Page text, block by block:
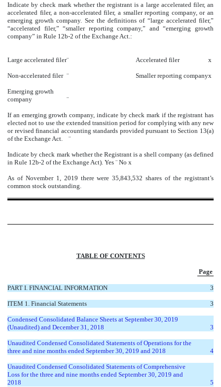
Indicate by check mark whether the registrant is a large accelerated filer, an
accelerated filer, a non-accelerated filer, a smaller reporting company, or an
emerging growth company. See the definitions of “large accelerated filer,”
“accelerated filer,” “smaller reporting company,” and “emerging growth
company” in Rule 12b-2 of the Exchange Act.:
Large accelerated filer¨ Accelerated filer x
Non-accelerated filer ¨ Smaller reporting companyx
Emerging growth
company
¨
If an emerging growth company, indicate by check mark if the registrant has
elected not to use the extended transition period for complying with any new
or revised financial accounting standards provided pursuant to Section 13(a)
of the Exchange Act. ¨
Indicate by check mark whether the Registrant is a shell company (as defined
in Rule 12b-2 of the Exchange Act). Yes ¨ No x
As of November 1, 2019 there were 35,843,532 shares of the registrant’s
common stock outstanding.
TABLE OF CONTENTS
Page
PART I. FINANCIAL INFORMATION 3
ITEM 1. Financial Statements 3
Condensed Consolidated Balance Sheets at September 30, 2019
(Unaudited) and December 31, 2018
3
Unaudited Condensed Consolidated Statements of Operations for the
three and nine months ended September 30, 2019 and 2018
4
Unaudited Condensed Consolidated Statements of Comprehensive
Loss for the three and nine months ended September 30, 2019 and
2018
5